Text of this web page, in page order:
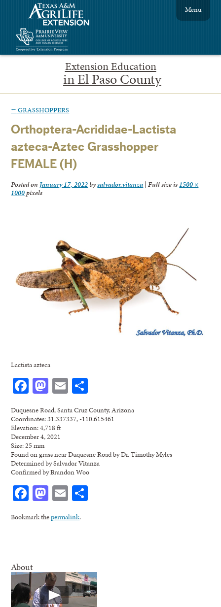
Extension Education
in El Paso County
Menu
← GRASSHOPPERS
Orthoptera-Acrididae-Lactista
azteca-Aztec Grasshopper
FEMALE (H)
Posted on January 17, 2022bysalvador.vitanza | Full size is 1500 ×
1000pixels
Lactista azteca
Facebook
Mastodon
Email
Duquesne Road, Santa Cruz County, Arizona
Coordinates: 31.337337, -110.615461
Elevation: 4,718 ft
December 4, 2021
Size: 25 mm
Found on grass near Duquesne Road by Dr. Timothy Myles
Determined by Salvador Vitanza
Confirmed by Brandon Woo
Facebook
Mastodon
Email
Bookmark thepermalink.
About